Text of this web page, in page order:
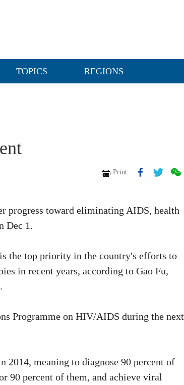
TOPICS REGIONS
Print
progress toward eliminating AIDS, health
Dec 1.
the top priority in the country's efforts to
in recent years, according to Gao Fu,
Programme on HIV/AIDS during the next
2014, meaning to diagnose 90 percent of
90 percent of them, and achieve viral